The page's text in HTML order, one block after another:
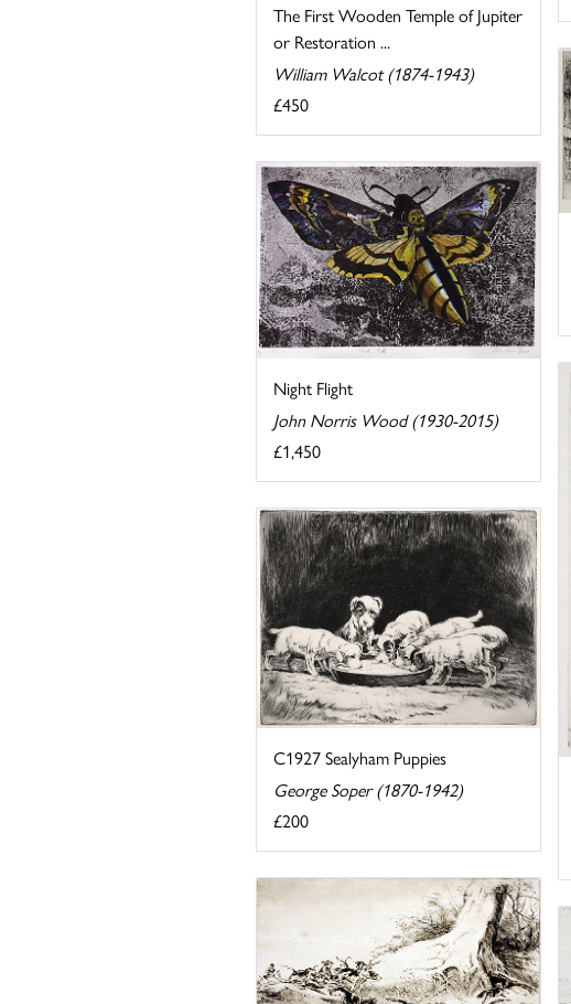
The First Wooden Temple of Jupiter
or Restoration ...
William Walcot (1874-1943)
£450
Night Flight
John Norris Wood (1930-2015)
£1,450
C1927 Sealyham Puppies
George Soper (1870-1942)
£200